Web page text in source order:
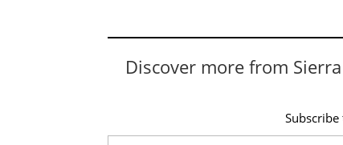
Discover more from
Type your email…